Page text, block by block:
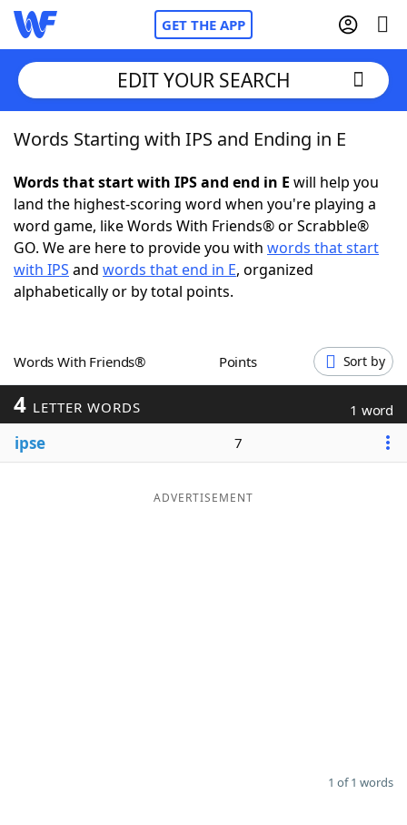
GET THE APP
Home
Words With FriendsCheat
NYT Crossplay Cheat
ScrabbleHelpers
Word GamesHelpers
EDIT YOUR SEARCH
Words Starting with IPS and Ending in E
Words that start with IPS and end in E will help you
land the highest-scoring word when you're playing a
word game, like Words With Friends® or Scrabble®
GO. We are here to provide you with words that start
with IPS and words that end in E, organized
alphabetically or by total points.
Words With Friends® Points Sort by
4 LETTER WORDS 1 word
ipse 7
ADVERTISEMENT
1 of 1 words